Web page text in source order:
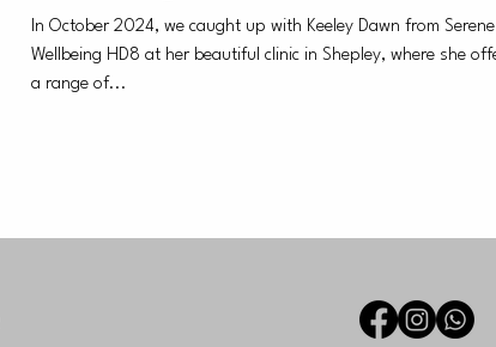
In October 2024, we caught up with Keeley Dawn from Serene
Wellbeing HD8 at her beautiful clinic in Shepley, where she offers
a range of...